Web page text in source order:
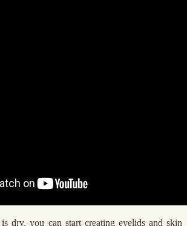
dry, you can start creating eyelids and skin